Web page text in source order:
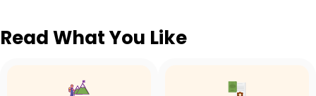
Read What You Like